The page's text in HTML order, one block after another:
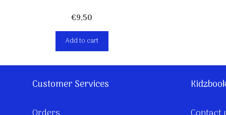
€9,50
Add to cart
Customer Services